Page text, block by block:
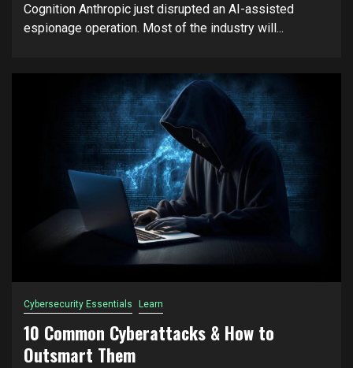
Cognition Anthropic just disrupted an AI-assisted
espionage operation. Most of the industry will...
Cybersecurity Essentials Learn
10 Common Cyberattacks & How to
Outsmart Them